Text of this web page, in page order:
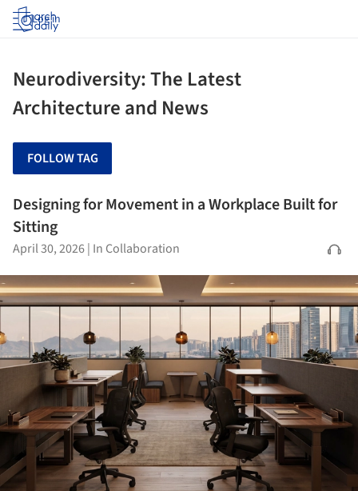
Log in
Neurodiversity: The Latest
Architecture and News
FOLLOW TAG
Designing for Movement in a Workplace Built for
Sitting
April 30, 2026| In Collaboration